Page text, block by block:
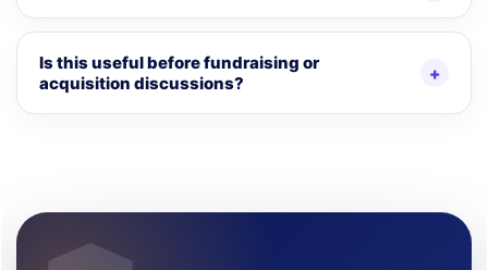
Is this useful before fundraising or
acquisition discussions?